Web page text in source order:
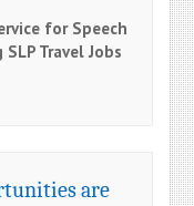
for Speech
Travel Jobs
are